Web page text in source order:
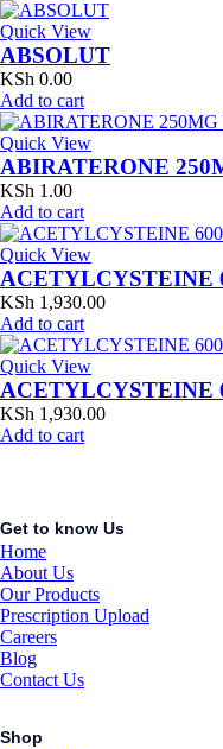
Quick View
ABSOLUT
KSh 0.00
Add to cart
Quick View
ABIRATERONE
KSh 1.00
Add to cart
Quick View
ACETYLCYSTEINE
KSh 1,930.00
Add to cart
Quick View
ACETYLCYSTEINE
KSh 1,930.00
Add to cart
Get to know Us
Home
About Us
Our Products
Prescription Upload
Careers
Blog
Contact Us
Shop